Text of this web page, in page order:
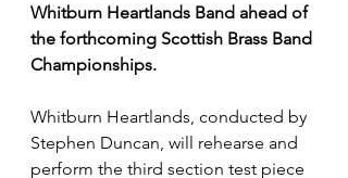
Whitburn Heartlands Band ahead of
the forthcoming Scottish Brass Band
Championships.
Whitburn Heartlands, conducted by
Stephen Duncan, will rehearse and
perform the third section test piece